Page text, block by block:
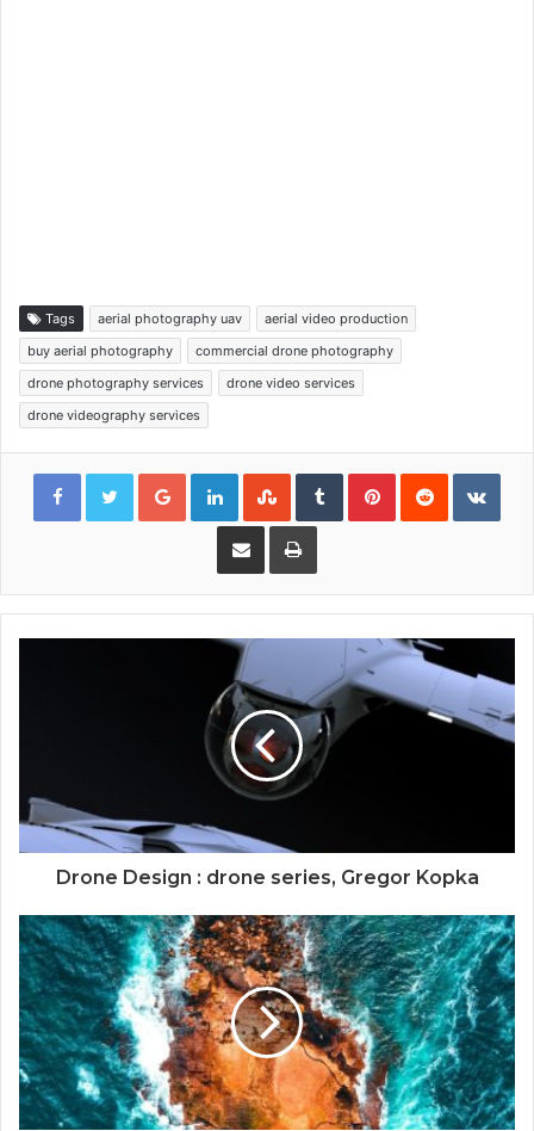
Tags aerial photography uav
aerial video production
buy aerial photography
commercial drone photography
drone photography services
drone video services
drone videography services
Google+LinkedInStumbleUpon
TumblrPinterestReddit
Share via Email Print
Drone Design : drone series, Gregor Kopka